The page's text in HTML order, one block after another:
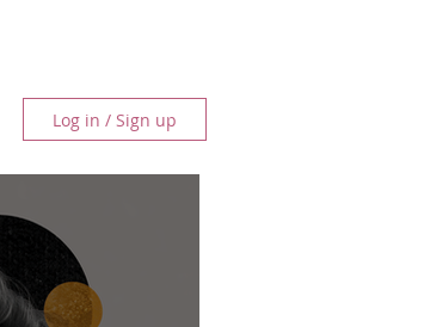
Log in / Sign up